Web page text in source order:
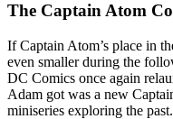
The Captain Atom
If Captain Atom’s place in
even smaller during the
DC Comics once again
Adam got was a new
miniseries exploring the past.